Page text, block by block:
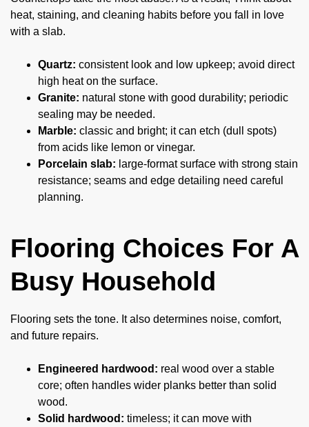
heat, staining, and cleaning habits before you fall in love
with a slab.
Quartz: consistent look and low upkeep; avoid direct
high heat on the surface.
Granite: natural stone with good durability; periodic
sealing may be needed.
Marble: classic and bright; it can etch (dull spots)
from acids like lemon or vinegar.
Porcelain slab: large-format surface with strong stain
resistance; seams and edge detailing need careful
planning.
Flooring Choices For A
Busy Household
Flooring sets the tone. It also determines noise, comfort,
and future repairs.
Engineered hardwood: real wood over a stable
core; often handles wider planks better than solid
wood.
Solid hardwood: timeless; it can move with